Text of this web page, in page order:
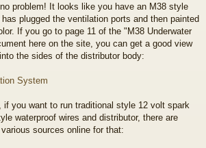
problem! It looks like you have an M38 style
plugged the ventilation ports and then painted
If you go to page 11 of the "M38 Underwater
here on the site, you can get a good view
the sides of the distributor body:
System
you want to run traditional style 12 volt spark
waterproof wires and distributor, there are
sources online for that: